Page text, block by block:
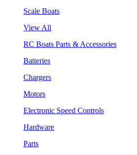
Scale Boats
View All
RC Boats Parts & Accessories
Batteries
Chargers
Motors
Electronic Speed Controls
Hardware
Parts